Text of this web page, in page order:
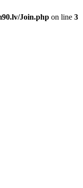
Join.php on line 3